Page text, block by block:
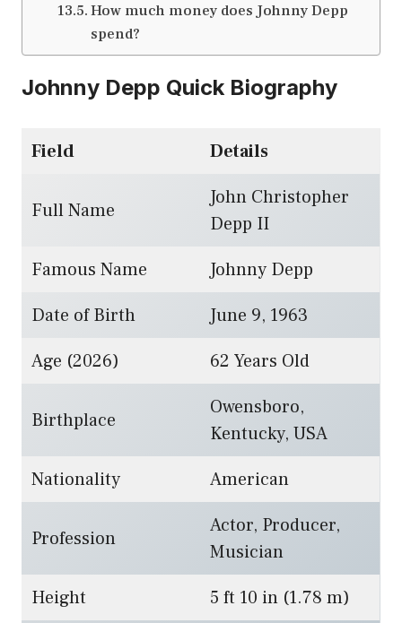
How much money does Johnny Depp
spend?
Johnny Depp Quick Biography
Field Details
Full Name
John Christopher
Depp II
Famous Name
Johnny Depp
Date of Birth
June 9, 1963
Age (2026)
62 Years Old
Birthplace
Owensboro,
Kentucky, USA
Nationality
American
Profession
Actor, Producer,
Musician
Height
5 ft 10 in (1.78 m)